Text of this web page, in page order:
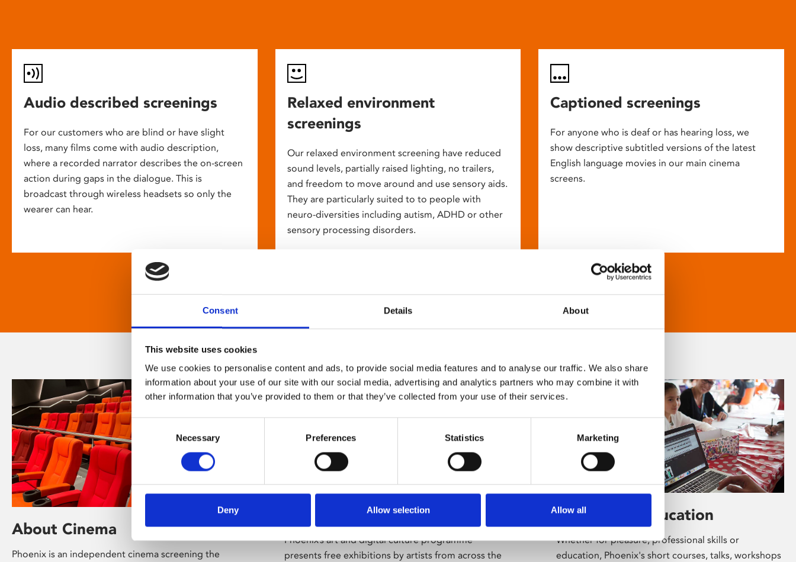
Consent Details About
This website uses cookies
We use cookies to personalise content and ads, to provide social media features and to analyse our traffic. We also share
information about your use of our site with our social media, advertising and analytics partners who may combine it with
other information that you’ve provided to them or that they’ve collected from your use of their services.
Selection
Necessary Preferences Statistics Marketing
Deny Allow selection Allow all
Audio described screenings
For our customers who are blind or have slight
loss, many films come with audio description,
where a recorded narrator describes the on-screen
action during gaps in the dialogue. This is
broadcast through wireless headsets so only the
wearer can hear.
Relaxed environment
screenings
Our relaxed environment screening have reduced
sound levels, partially raised lighting, no trailers,
and freedom to move around and use sensory aids.
They are particularly suited to to people with
neuro-diversities including autism, ADHD or other
sensory processing disorders.
Captioned screenings
For anyone who is deaf or has hearing loss, we
show descriptive subtitled versions of the latest
English language movies in our main cinema
screens.
About Cinema
Phoenix is an independent cinema screening the
Phoenix’s art and digital culture programme
presents free exhibitions by artists from across the
Learning & Education
Whether for pleasure, professional skills or
education, Phoenix's short courses, talks, workshops